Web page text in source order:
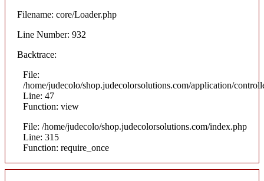
Filename: core/Loader.php
Line Number: 932
Backtrace:
File:
/home/judecolo/shop.judecolorsolutions.com/application/
Line: 47
Function: view
File: /home/judecolo/shop.judecolorsolutions.com/index.php
Line: 315
Function: require_once